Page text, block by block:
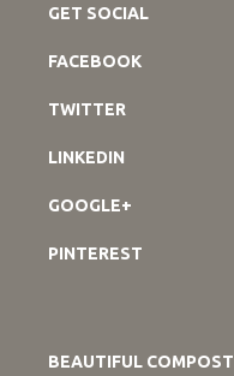
GET SOCIAL
FACEBOOK
TWITTER
LINKEDIN
GOOGLE+
PINTEREST
BEAUTIFUL COMPOST